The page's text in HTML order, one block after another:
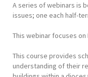
A series of webinars is
issues; one each half-
This webinar focuses
This course provides
understanding of their